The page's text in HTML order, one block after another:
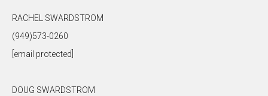
RACHEL SWARDSTROM
(949)573-0260
[email protected]
DOUG SWARDSTROM